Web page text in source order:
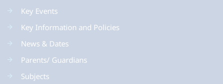
Key Events
Key Information and Policies
News & Dates
Parents/ Guardians
Subjects